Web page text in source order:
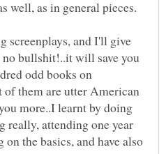
screenplays, and I'll give
bullshit!..it will save you
odd books on
them are utter American
more..I learnt by doing
really, attending one year
the basics, and have also